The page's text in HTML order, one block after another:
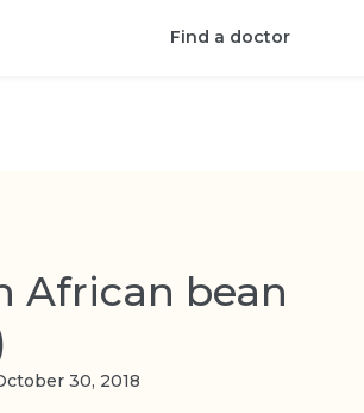
Find a doctor
African bean
30, 2018